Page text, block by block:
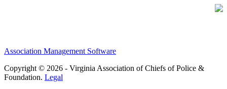
Association Management Software
Copyright © 2026 - Virginia Association of Chiefs of Police &
Foundation. Legal